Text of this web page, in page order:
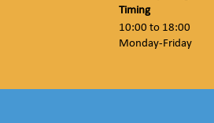
Timing
10:00 to 18:00
Monday-Friday